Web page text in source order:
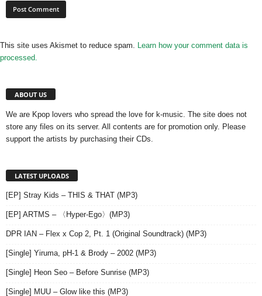
This site uses Akismet to reduce spam. Learn how your comment data is
processed.
ABOUT US
We are Kpop lovers who spread the love for k-music. The site does not
store any files on its server. All contents are for promotion only. Please
support the artists by purchasing their CDs.
LATEST UPLOADS
[EP] Stray Kids – THIS & THAT (MP3)
[EP] ARTMS – 〈Hyper-Ego〉(MP3)
DPR IAN – Flex x Cop 2, Pt. 1 (Original Soundtrack) (MP3)
[Single] Yiruma, pH-1 & Brody – 2002 (MP3)
[Single] Heon Seo – Before Sunrise (MP3)
[Single] MUU – Glow like this (MP3)